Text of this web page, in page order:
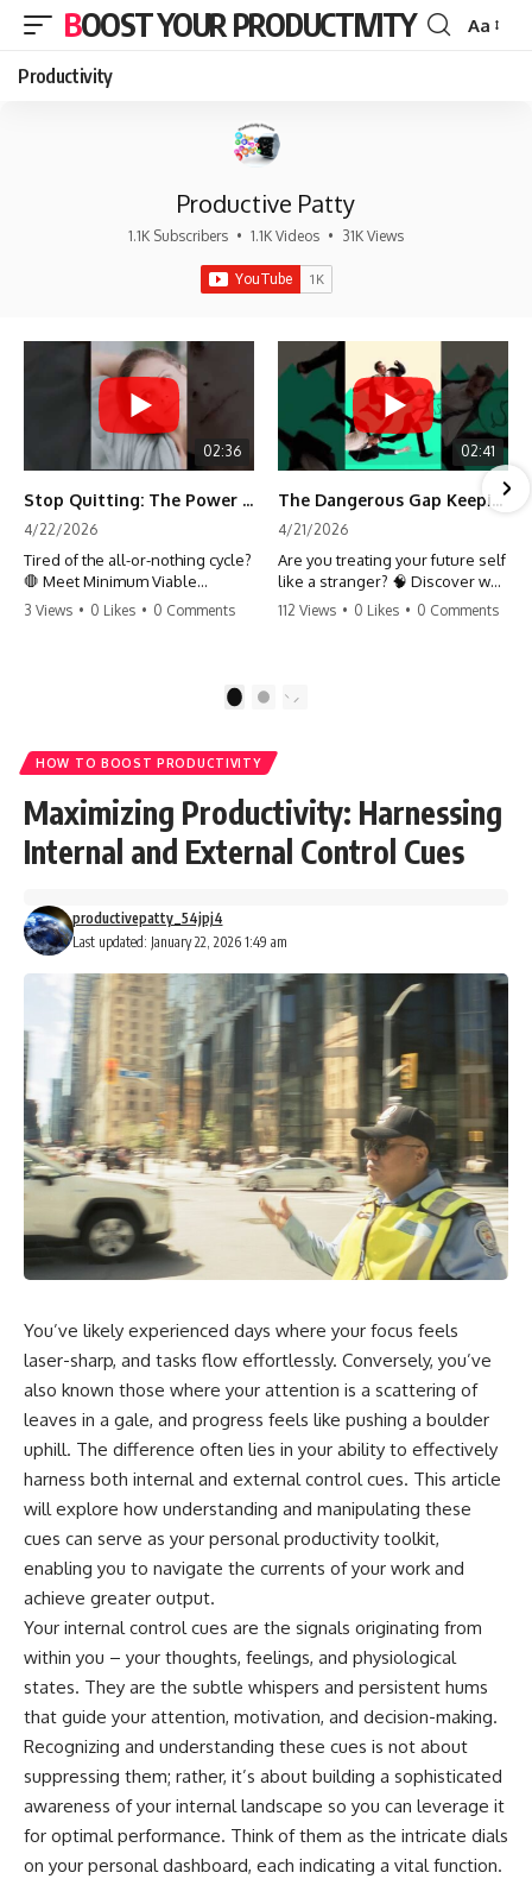
BOOST YOUR PRODUCTIVITY
Font
Aa
Productivity
Productive Patty
1.1K Subscribers • 1.1K Videos • 31K Views
02:36
Stop Quitting: The Power of Minimum Viable Momentum (MVM)
4/22/2026
Tired of the all-or-nothing cycle?
🛑 Meet Minimum Viable
Momentum (MVM). It’s the
progress when life gets loud.
#habits #growthmindset
#discipline #selfimprovement
3 Views • 0 Likes • 0 Comments
02:41
The Dangerous Gap Keeping You Stuck | Future Self Science
4/21/2026
Are you treating your future self
like a stranger? 🧠 Discover why
your brain chooses the cookie
moving toward your potential.
#Productivity #Psychology
#PersonalDevelopment
#MindsetShift
112 Views • 0 Likes • 0 Comments
2
HOW TO BOOST PRODUCTIVITY
Maximizing Productivity: Harnessing
Internal and External Control Cues
Last updated: January 22, 2026 1:49 am
productivepatty_54jpj4
You’ve likely experienced days where your focus feels
laser-sharp, and tasks flow effortlessly. Conversely, you’ve
also known those where your attention is a scattering of
leaves in a gale, and progress feels like pushing a boulder
uphill. The difference often lies in your ability to effectively
harness both internal and external control cues. This article
will explore how understanding and manipulating these
cues can serve as your personal productivity toolkit,
enabling you to navigate the currents of your work and
achieve greater output.
Your internal control cues are the signals originating from
within you – your thoughts, feelings, and physiological
states. They are the subtle whispers and persistent hums
that guide your attention, motivation, and decision-making.
Recognizing and understanding these cues is not about
suppressing them; rather, it’s about building a sophisticated
awareness of your internal landscape so you can leverage it
for optimal performance. Think of them as the intricate dials
on your personal dashboard, each indicating a vital function.